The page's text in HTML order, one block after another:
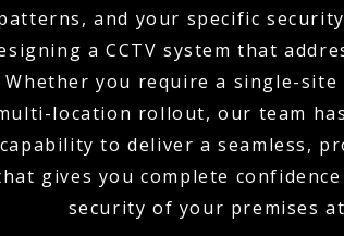
and your specific
a CCTV system that
Whether you require a single-
location rollout, our team
capability to deliver a seamless,
gives you complete
security of your premises